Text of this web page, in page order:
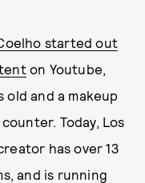
started out
on Youtube,
old and a makeup
Today, Los
has over 13
and is running